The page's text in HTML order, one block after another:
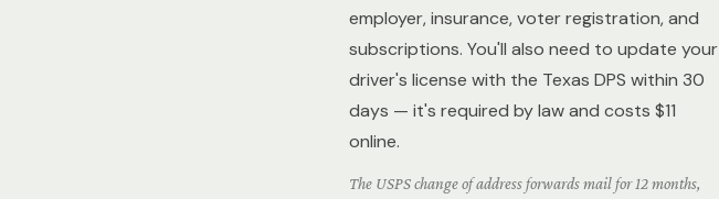
employer, insurance, voter registration, and
subscriptions. You'll also need to update your
driver's license with the Texas DPS within 30
days — it's required by law and costs $11
online.
The USPS change of address forwards mail for 12 months,